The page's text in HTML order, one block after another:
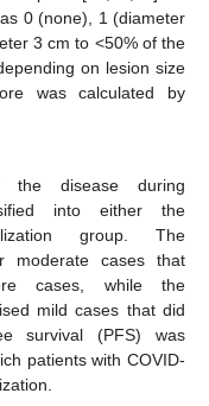
0 (none), 1 (diameter
3 cm to <50% of the
on lesion size
was calculated by
the disease during
into either the
group. The
moderate cases that
cases, while the
mild cases that did
survival (PFS) was
patients with COVID-